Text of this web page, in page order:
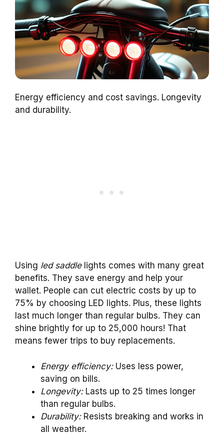
Energy efficiency and cost savings. Longevity
and durability.
Using led saddlelights comes with many great
benefits. They save energy and help your
wallet. People can cut electric costs by up to
75% by choosing LED lights. Plus, these lights
last much longer than regular bulbs. They can
shine brightly for up to 25,000 hours! That
means fewer trips to buy replacements.
Energy efficiency:Uses less power,
saving on bills.
Longevity:Lasts up to 25 times longer
than regular bulbs.
Durability:Resists breaking and works in
all weather.